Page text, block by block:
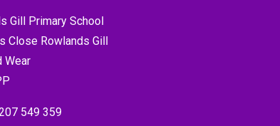
Gill Primary School
Close Rowlands Gill
Wear
549 359